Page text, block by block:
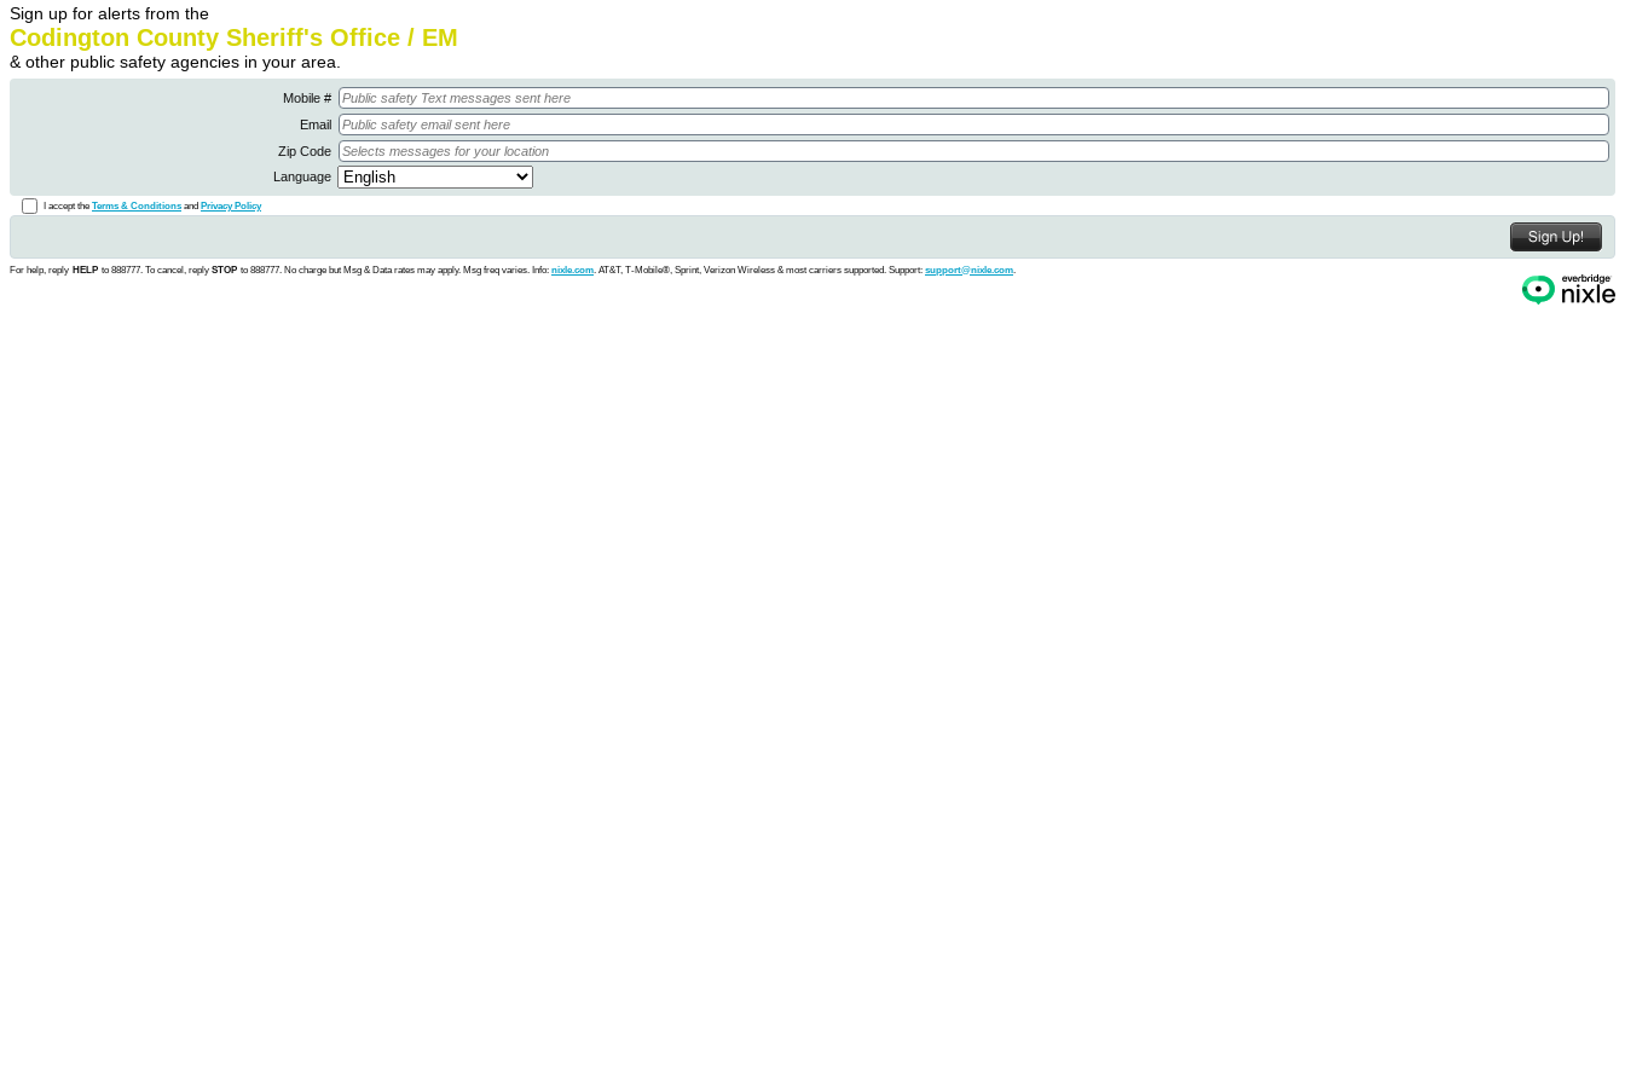
Sign up for alerts from the
Codington County Sheriff's Office / EM
& other public safety agencies in your area.
Mobile #
Email
Zip Code
Language
I accept the Terms & Conditions and Privacy Policy
For help, reply HELP to 888777. To cancel, reply STOP to 888777. No charge but Msg & Data rates may apply. Msg freq varies. Info: nixle.com. AT&T, T-Mobile®, Sprint, Verizon Wireless & most carriers supported. Support: support@nixle.com.